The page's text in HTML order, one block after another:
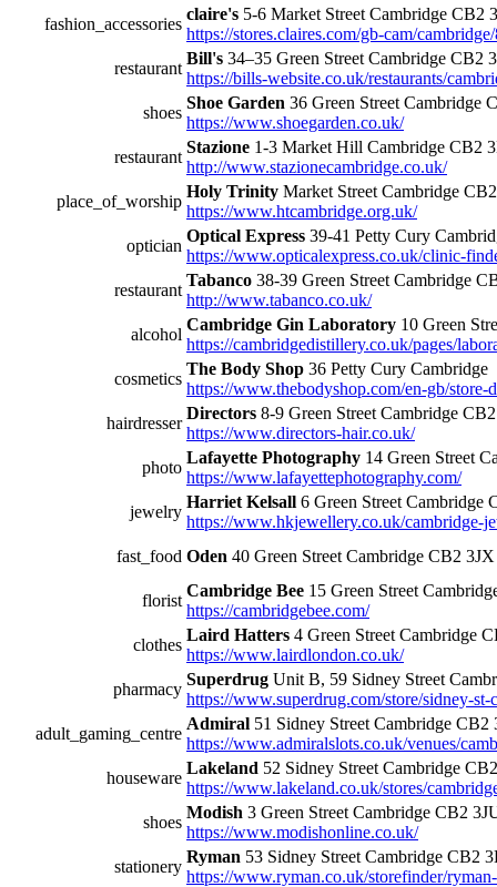
fashion_accessories
claire's 5-6 Market Street Cambridge CB2
https://stores.claires.com/gb-cam/
restaurant
Bill's 34–35 Green Street Cambridge CB2
https://bills-website.co.uk/restaurants/
shoes
Shoe Garden 36 Green Street Cambridge
https://www.shoegarden.co.uk/
restaurant
Stazione 1-3 Market Hill Cambridge CB2
http://www.stazionecambridge.co.uk/
place_of_worship
Holy Trinity Market Street Cambridge
https://www.htcambridge.org.uk/
optician
Optical Express 39-41 Petty Cury
https://www.opticalexpress.co.uk/clinic-
restaurant
Tabanco 38-39 Green Street Cambridge
http://www.tabanco.co.uk/
alcohol
Cambridge Gin Laboratory 10 Green
https://cambridgedistillery.co.uk/pages/
cosmetics
The Body Shop 36 Petty Cury Cambridge
https://www.thebodyshop.com/en-gb/store-
hairdresser
Directors 8-9 Green Street Cambridge
https://www.directors-hair.co.uk/
photo
Lafayette Photography 14 Green Street
https://www.lafayettephotography.com/
jewelry
Harriet Kelsall 6 Green Street Cambridge
https://www.hkjewellery.co.uk/cambridge-
fast_food Oden 40 Green Street Cambridge CB2 3JX
florist
Cambridge Bee 15 Green Street
https://cambridgebee.com/
clothes
Laird Hatters 4 Green Street Cambridge
https://www.lairdlondon.co.uk/
pharmacy
Superdrug Unit B, 59 Sidney Street
https://www.superdrug.com/store/sidney-st-
adult_gaming_centre
Admiral 51 Sidney Street Cambridge CB2
https://www.admiralslots.co.uk/venues/
houseware
Lakeland 52 Sidney Street Cambridge
https://www.lakeland.co.uk/stores/
shoes
Modish 3 Green Street Cambridge CB2
https://www.modishonline.co.uk/
stationery
Ryman 53 Sidney Street Cambridge CB2
https://www.ryman.co.uk/storefinder/